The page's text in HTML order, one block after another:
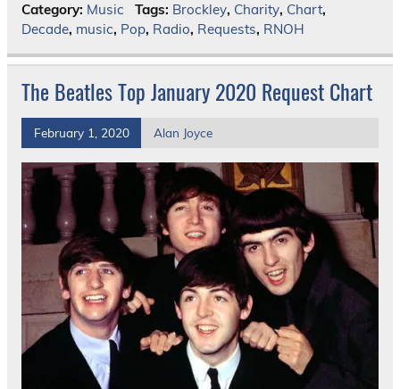
Category: Music Tags: Brockley, Charity, Chart,
Decade, music, Pop, Radio, Requests, RNOH
The Beatles Top January 2020 Request Chart
February 1, 2020 Alan Joyce